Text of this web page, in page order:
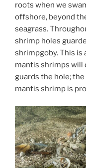
roots when we
offshore, beyond
seagrass.
shrimp holes
shrimpgoby. This
mantis shrimps will
guards the hole;
mantis shrimp is